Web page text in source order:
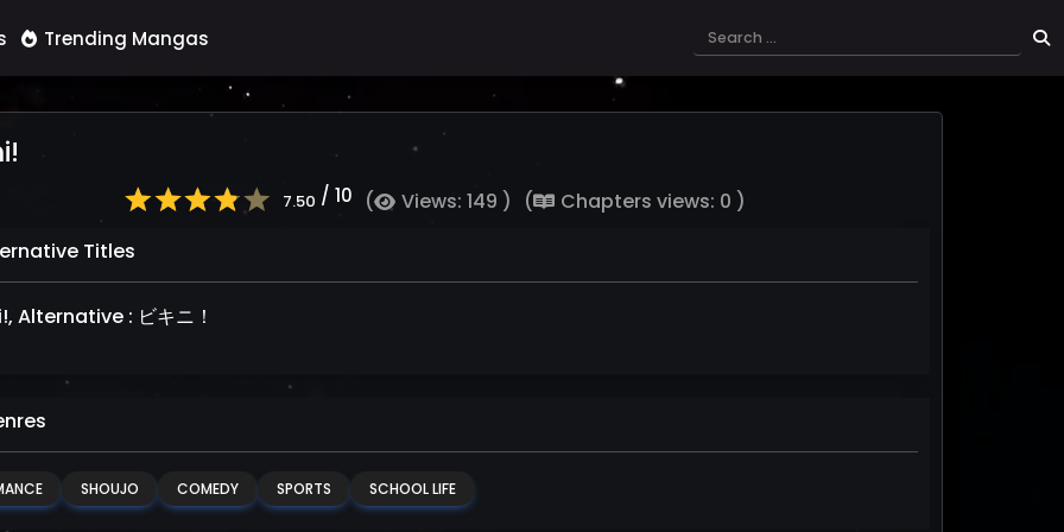
Trending Mangas
7.50 / 10 ( Views: 149 ) (
Chapters views: 0 )
Titles
Alternative : ビキニ！
SHOUJO COMEDY SPORTS SCHOOL LIFE